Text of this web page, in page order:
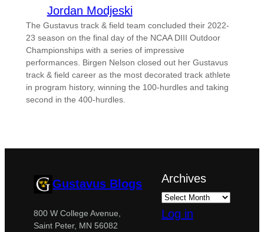
Jordan Modjeski
The Gustavus track & field team concluded their 2022-
23 season on the final day of the NCAA DIII Outdoor
Championships with a series of impressive
performances. Birgen Nelson closed out her Gustavus
track & field career as the most decorated track athlete
in program history, winning the 100-hurdles and taking
second in the 400-hurdles.
Gustavus Blogs
800 W College Avenue,
Saint Peter, MN 56082
Archives
Log in